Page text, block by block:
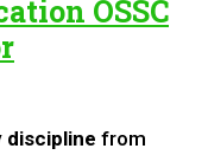
OSSC
discipline from